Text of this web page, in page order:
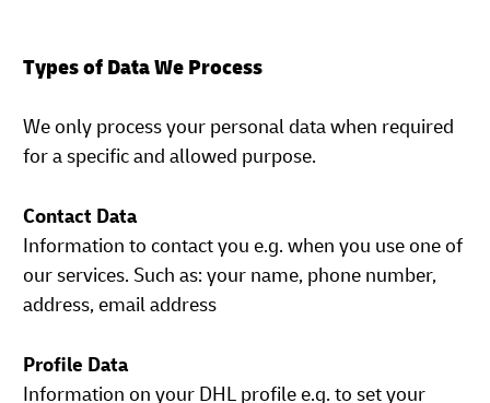
Types of Data We Process
We only process your personal data when required
for a specific and allowed purpose.
Contact Data
Information to contact you e.g. when you use one of
our services. Such as: your name, phone number,
address, email address
Profile Data
Information on your DHL profile e.g. to set your